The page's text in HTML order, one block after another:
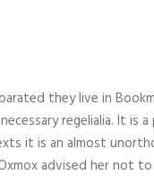
they live in
regelialia. It is
it is an almost
advised her not